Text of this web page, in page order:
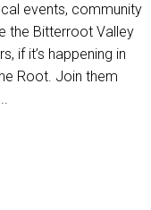
events, community
the Bitterroot Valley
if it’s happening in
Root. Join them